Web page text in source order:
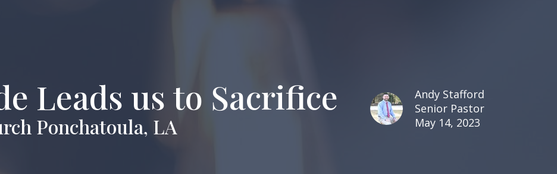
Leads us to Sacrifice
Ponchatoula, LA
Andy Stafford
Senior Pastor
May 14, 2023